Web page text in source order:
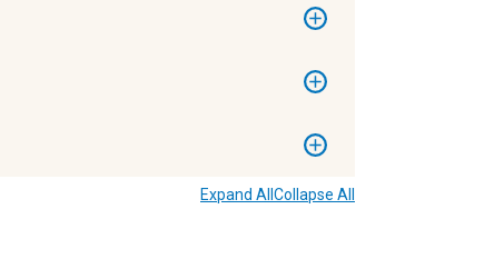
Expand All Collapse All